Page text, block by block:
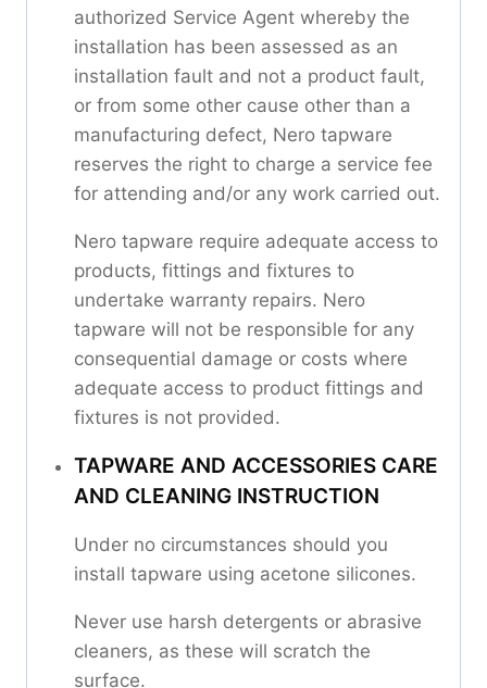
authorized Service Agent whereby the
installation has been assessed as an
installation fault and not a product fault,
or from some other cause other than a
manufacturing defect, Nero tapware
reserves the right to charge a service fee
for attending and/or any work carried out.
Nero tapware require adequate access to
products, fittings and fixtures to
undertake warranty repairs. Nero
tapware will not be responsible for any
consequential damage or costs where
adequate access to product fittings and
fixtures is not provided.
TAPWARE AND ACCESSORIES CARE
AND CLEANING INSTRUCTION
Under no circumstances should you
install tapware using acetone silicones.
Never use harsh detergents or abrasive
cleaners, as these will scratch the
surface.